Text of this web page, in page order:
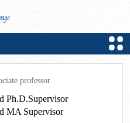
professor
Ph.D.Supervisor
MA Supervisor